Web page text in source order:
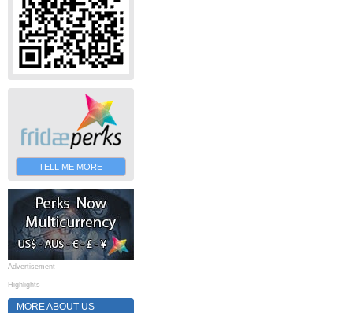
TELL ME MORE
Advertisement
Highlights
MORE ABOUT US